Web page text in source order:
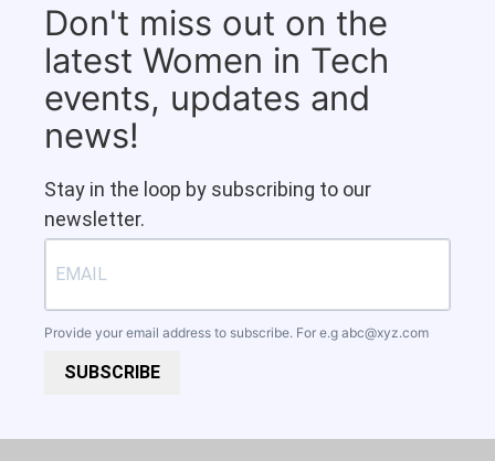
Don't miss out on the
latest Women in Tech
events, updates and
news!
Stay in the loop by subscribing to our
newsletter.
Provide your email address to subscribe. For e.g abc@xyz.com
SUBSCRIBE